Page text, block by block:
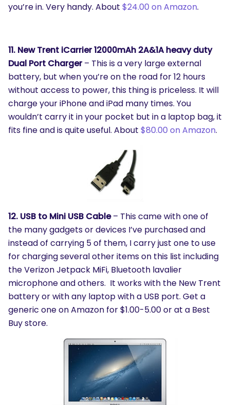
you’re in. Very handy. About $24.00 on Amazon.
11. New Trent iCarrier 12000mAh 2A&1A heavy duty
Dual Port Charger– This is a very large external
battery, but when you’re on the road for 12 hours
without access to power, this thing is priceless. It will
charge your iPhone and iPad many times. You
wouldn’t carry it in your pocket but in a laptop bag, it
fits fine and is quite useful. About $80.00 on Amazon.
12. USB to Mini USB Cable– This came with one of
the many gadgets or devices I’ve purchased and
instead of carrying 5 of them, I carry just one to use
for charging several other items on this list including
the Verizon Jetpack MiFi, Bluetooth lavalier
microphone and others. It works with the New Trent
battery or with any laptop with a USB port. Get a
generic one on Amazon for $1.00-5.00 or at a Best
Buy store.